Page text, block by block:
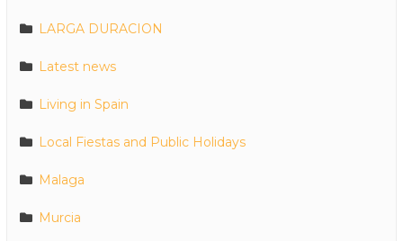
LARGA DURACION
Latest news
Living in Spain
Local Fiestas and Public Holidays
Malaga
Murcia